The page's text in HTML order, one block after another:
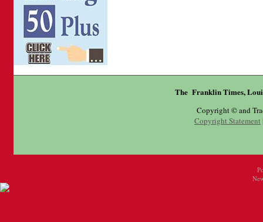
The Franklin Times,
Copyright © and
Copyright Statement